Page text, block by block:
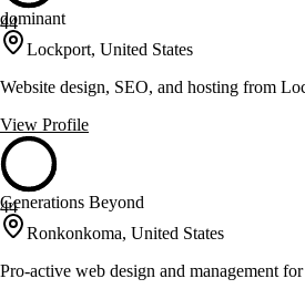
44
dominant
Lockport, United States
Website design, SEO, and hosting from
View Profile
44
Generations Beyond
Ronkonkoma, United States
Pro-active web design and management